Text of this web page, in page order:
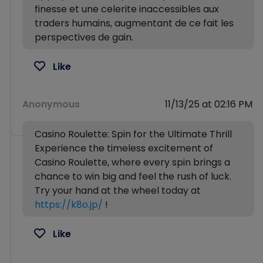
finesse et une celerite inaccessibles aux
traders humains, augmentant de ce fait les
perspectives de gain.
Like
Anonymous 11/13/25 at 02:16 PM
Casino Roulette: Spin for the Ultimate Thrill
Experience the timeless excitement of
Casino Roulette, where every spin brings a
chance to win big and feel the rush of luck.
Try your hand at the wheel today at
https://k8o.jp/ !
Like